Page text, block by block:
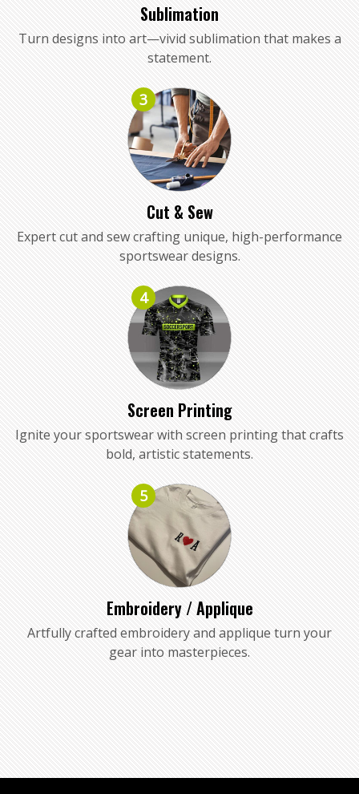
Sublimation
Turn designs into art—vivid sublimation that makes a
statement.
3
Cut & Sew
Expert cut and sew crafting unique, high-performance
sportswear designs.
4
Screen Printing
Ignite your sportswear with screen printing that crafts
bold, artistic statements.
5
Embroidery / Applique
Artfully crafted embroidery and applique turn your
gear into masterpieces.